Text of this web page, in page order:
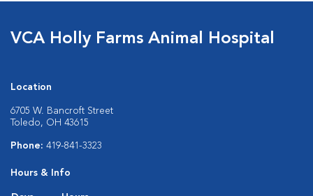
VCA Holly Farms Animal Hospital
Location
6705 W. Bancroft Street
Toledo, OH 43615
Phone: 419-841-3323
Hours & Info